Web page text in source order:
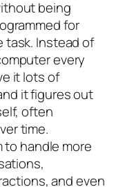
being
for
task. Instead of
every
it lots of
it figures out
often
time.
to handle more
and even